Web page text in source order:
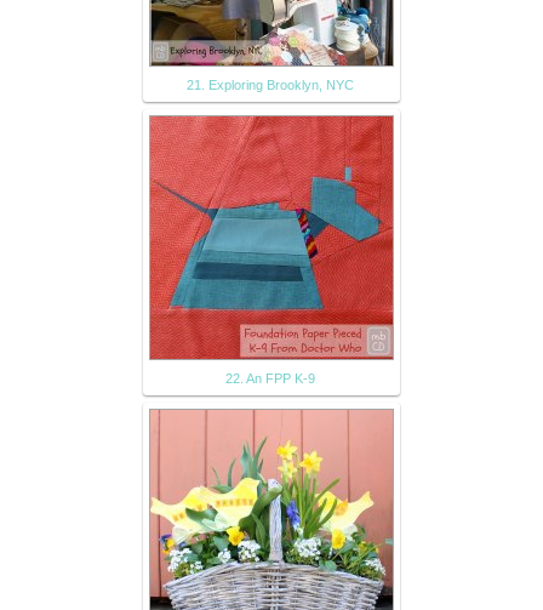
21. Exploring Brooklyn, NYC
22. An FPP K-9